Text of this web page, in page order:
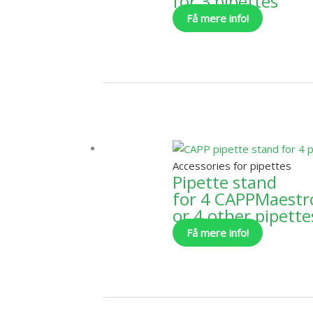
Få mere info!
Accessories for pipettes
Pipette stand
for 4
or 4 other
Få mere info!